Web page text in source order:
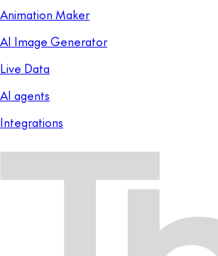
Animation Maker
AI Image Generator
Live Data
AI agents
Integrations